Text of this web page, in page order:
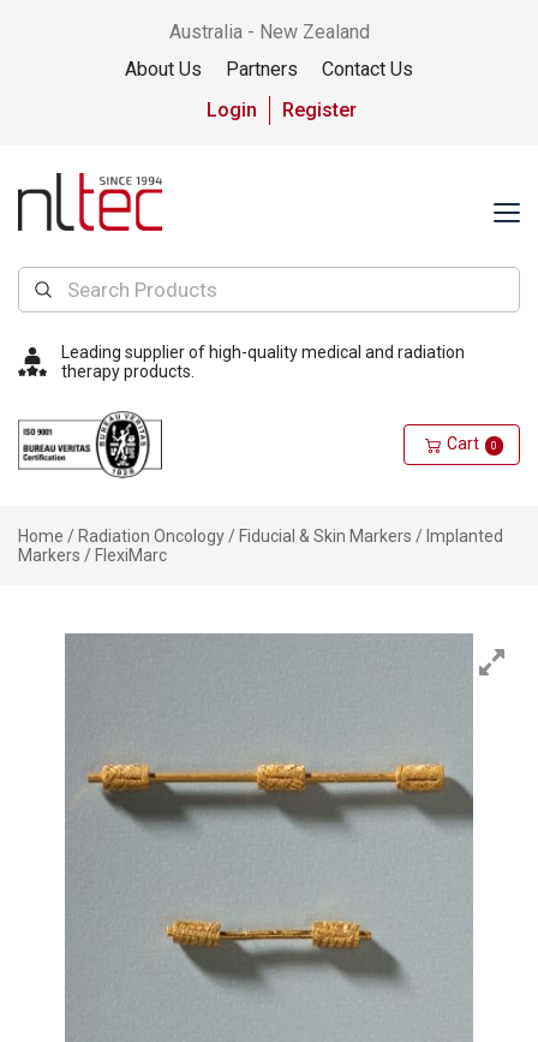
Australia - New Zealand
About Us
Partners
Contact Us
Login
Register
Leading supplier of high-quality medical and radiation
therapy products.
Cart 0
Home / Radiation Oncology / Fiducial & Skin Markers / Implanted
Markers / FlexiMarc